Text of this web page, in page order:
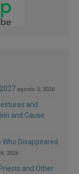
agosto 3, 2026
and
and Cause
Who Disappeared
2026
and Other